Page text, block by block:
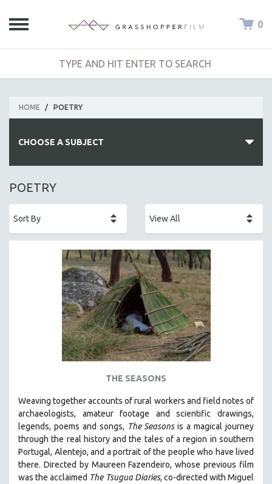
0
HOME / POETRY
CHOOSE A SUBJECT
ALL SUBJECTS
AFRICA
AGRICULTURE
ALA NOTABLE VIDEOS
AMERICAN STUDIES
ANTHROPOLOGY
ARCHITECTURE
BIOGRAPHY
BIOLOGY
BUSINESS
CHINA
CINEMA STUDIES
POETRY
THE SEASONS
Weaving together accounts of rural workers and field notes of
archaeologists, amateur footage and scientific drawings,
legends, poems and songs, The Seasons is a magical journey
through the real history and the tales of a region in southern
Portugal, Alentejo, and a portrait of the people who have lived
there. Directed by Maureen Fazendeiro, whose previous film
was the acclaimed The Tsugua Diaries, co-directed with Miguel